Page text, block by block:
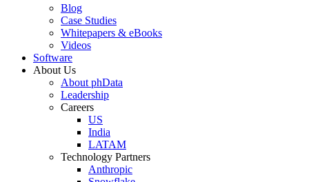
Blog
Case Studies
Whitepapers & eBooks
Videos
Software
About Us
About phData
Leadership
Careers
US
India
LATAM
Technology Partners
Anthropic